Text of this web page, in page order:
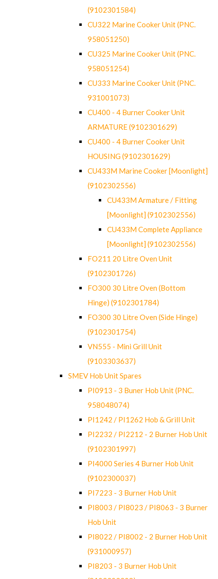
(9102301584)
CU322 Marine Cooker Unit (PNC.
958051250)
CU325 Marine Cooker Unit (PNC.
958051254)
CU333 Marine Cooker Unit (PNC.
931001073)
CU400 - 4 Burner Cooker Unit
ARMATURE (9102301629)
CU400 - 4 Burner Cooker Unit
HOUSING (9102301629)
CU433M Marine Cooker [Moonlight]
(9102302556)
CU433M Armature / Fitting
[Moonlight] (9102302556)
CU433M Complete Appliance
[Moonlight] (9102302556)
FO211 20 Litre Oven Unit
(9102301726)
FO300 30 Litre Oven (Bottom
Hinge) (9102301784)
FO300 30 Litre Oven (Side Hinge)
(9102301754)
VN555 - Mini Grill Unit
(9103303637)
SMEV Hob Unit Spares
PI0913 - 3 Buner Hob Unit (PNC.
958048074)
PI1242 / PI1262 Hob & Grill Unit
PI2232 / PI2212 - 2 Burner Hob Unit
(9102301997)
PI4000 Series 4 Burner Hob Unit
(9102300037)
PI7223 - 3 Burner Hob Unit
PI8003 / PI8023 / PI8063 - 3 Burner
Hob Unit
PI8022 / PI8002 - 2 Burner Hob Unit
(931000957)
PI8203 - 3 Burner Hob Unit